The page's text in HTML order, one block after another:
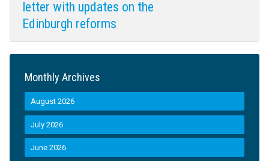
letter with updates on the
Edinburgh reforms
Monthly Archives
August 2026
July 2026
June 2026